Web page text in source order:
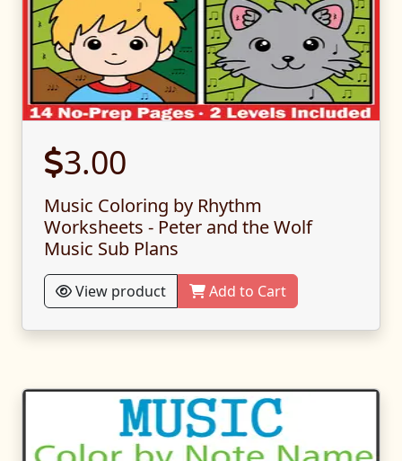
3.00
Music Coloring by Rhythm
Worksheets - Peter and the Wolf
Music Sub Plans
View product Add to Cart